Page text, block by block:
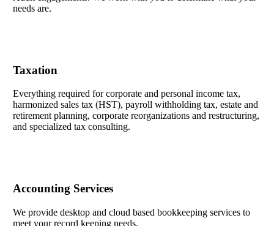
needs are.
Taxation
Everything required for corporate and personal income tax,
harmonized sales tax (HST), payroll withholding tax, estate and
retirement planning, corporate reorganizations and restructuring,
and specialized tax consulting.
Accounting Services
We provide desktop and cloud based bookkeeping services to
meet your record keeping needs.